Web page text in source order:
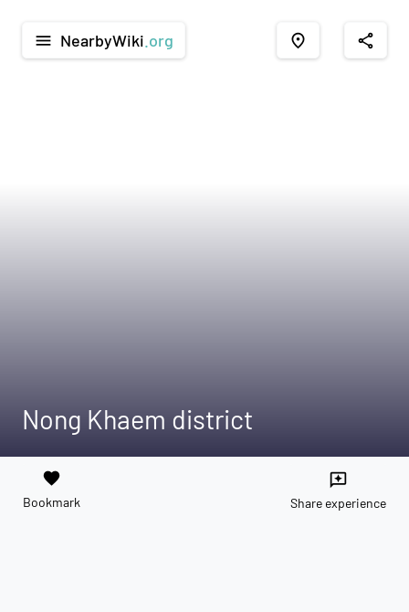
menu NearbyWiki .org place share
Nong Khaem district
favorite
Bookmark
reviews
Share experience